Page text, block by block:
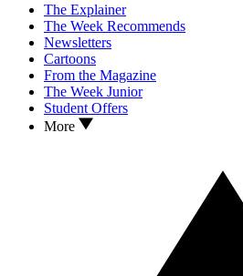
The Explainer
The Week Recommends
Newsletters
Cartoons
From the Magazine
The Week Junior
Student Offers
More